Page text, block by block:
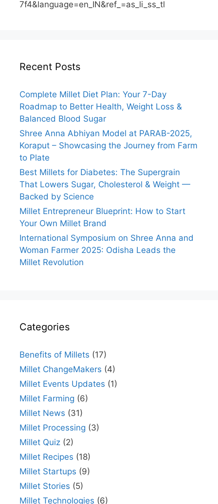
7f4&language=en_IN&ref_=as_li_ss_tl
Recent Posts
Complete Millet Diet Plan: Your 7-Day
Roadmap to Better Health, Weight Loss &
Balanced Blood Sugar
Shree Anna Abhiyan Model at PARAB-2025,
Koraput – Showcasing the Journey from Farm
to Plate
Best Millets for Diabetes: The Supergrain
That Lowers Sugar, Cholesterol & Weight —
Backed by Science
Millet Entrepreneur Blueprint: How to Start
Your Own Millet Brand
International Symposium on Shree Anna and
Woman Farmer 2025: Odisha Leads the
Millet Revolution
Categories
Benefits of Millets (17)
Millet ChangeMakers (4)
Millet Events Updates (1)
Millet Farming (6)
Millet News (31)
Millet Processing (3)
Millet Quiz (2)
Millet Recipes (18)
Millet Startups (9)
Millet Stories (5)
Millet Technologies (6)